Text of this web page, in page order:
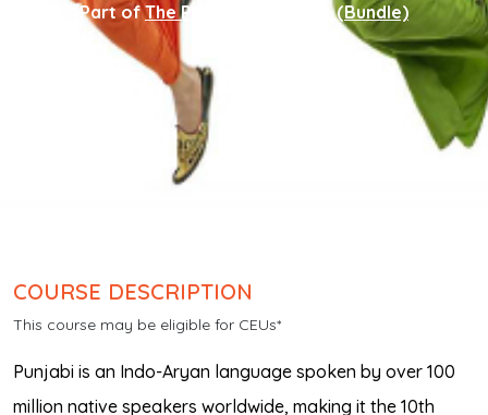
Part ofThe Punjabi Language (Bundle)
COURSE DESCRIPTION
This course may be eligible for CEUs*
Punjabi is an Indo-Aryan language spoken by over 100
million native speakers worldwide, making it the 10th